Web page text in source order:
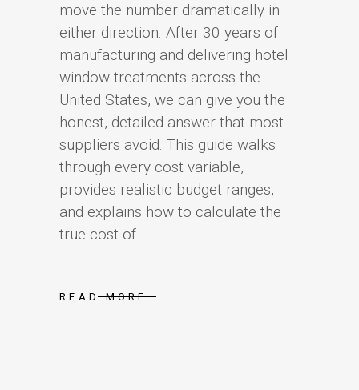
move the number dramatically in
either direction. After 30 years of
manufacturing and delivering hotel
window treatments across the
United States, we can give you the
honest, detailed answer that most
suppliers avoid. This guide walks
through every cost variable,
provides realistic budget ranges,
and explains how to calculate the
true cost of...
READ MORE